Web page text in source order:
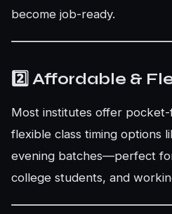
become job-ready.
2️⃣ Affordable &
Most institutes offer
flexible class timing options
evening batches—perfect
college students, and